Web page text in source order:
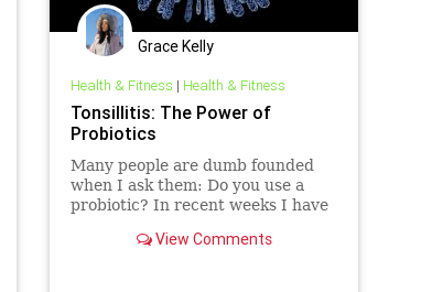
Grace Kelly
Health & Fitness | Health & Fitness
Tonsillitis: The Power of
Probiotics
Many people are dumb founded
when I ask them: Do you use a
probiotic? In recent weeks I have
unfamiliar with what a probiotic is
View Comments